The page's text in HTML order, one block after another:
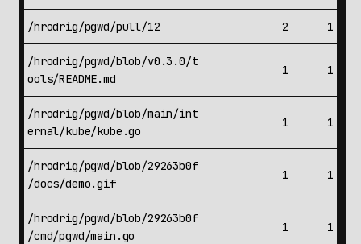
/hrodrig/pgwd/pull/12 2 1
/hrodrig/pgwd/blob/v0.3.0/t
ools/README.md
1 1
/hrodrig/pgwd/blob/main/int
ernal/kube/kube.go
1 1
/hrodrig/pgwd/blob/29263b0f
/docs/demo.gif
1 1
/hrodrig/pgwd/blob/29263b0f
/cmd/pgwd/main.go
1 1